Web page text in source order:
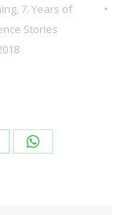
, 7. Years of
Stories
Share